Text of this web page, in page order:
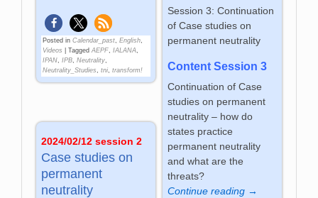
Posted in Calendar_past,English,
Videos
|Tagged AEPF,IALANA,
IPAN,IPB,Neutrality,
Neutrality_Studies,tni,transform!
Session 3: Continuation
of Case studies on
permanent neutrality
Content Session 3
Continuation of Case
studies on permanent
neutrality – how do
states practice
permanent neutrality
and what are the
threats?
Continue reading →
2024/02/12 session 2
Case studies on
permanent
neutrality